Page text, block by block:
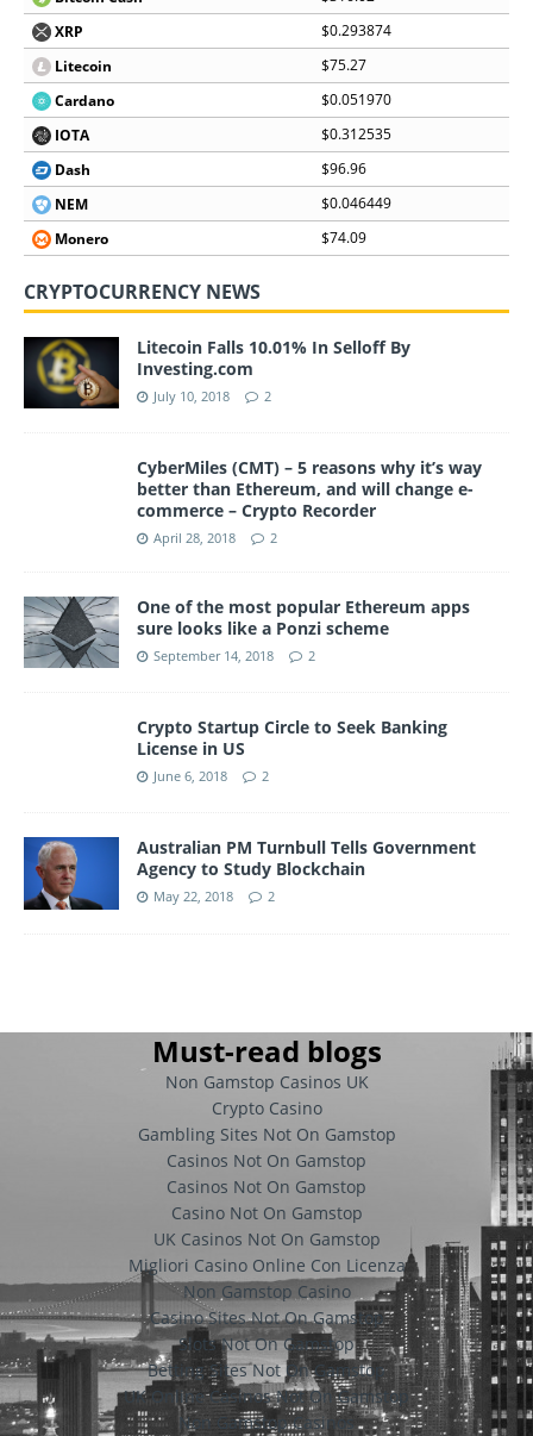
XRP
$0.293874
Litecoin
$75.27
Cardano
$0.051970
IOTA
$0.312535
Dash
$96.96
NEM
$0.046449
Monero
$74.09
CRYPTOCURRENCY NEWS
Litecoin Falls 10.01% In Selloff By
Investing.com
July 10, 2018 2
CyberMiles (CMT) – 5 reasons why it’s way
better than Ethereum, and will change e-
commerce – Crypto Recorder
April 28, 2018 2
One of the most popular Ethereum apps
sure looks like a Ponzi scheme
September 14, 2018 2
Crypto Startup Circle to Seek Banking
License in US
June 6, 2018 2
Australian PM Turnbull Tells Government
Agency to Study Blockchain
May 22, 2018 2
Must-read blogs
Non Gamstop Casinos UK
Crypto Casino
Gambling Sites Not On Gamstop
Casinos Not On Gamstop
Casinos Not On Gamstop
Casino Not On Gamstop
UK Casinos Not On Gamstop
Migliori Casino Online Con Licenza
Non Gamstop Casino
Casino Sites Not On Gamstop
Slots Not On Gamstop
Betting Sites Not On Gamstop
UK Online Casinos Not On Gamstop
Non Gamstop Casinos